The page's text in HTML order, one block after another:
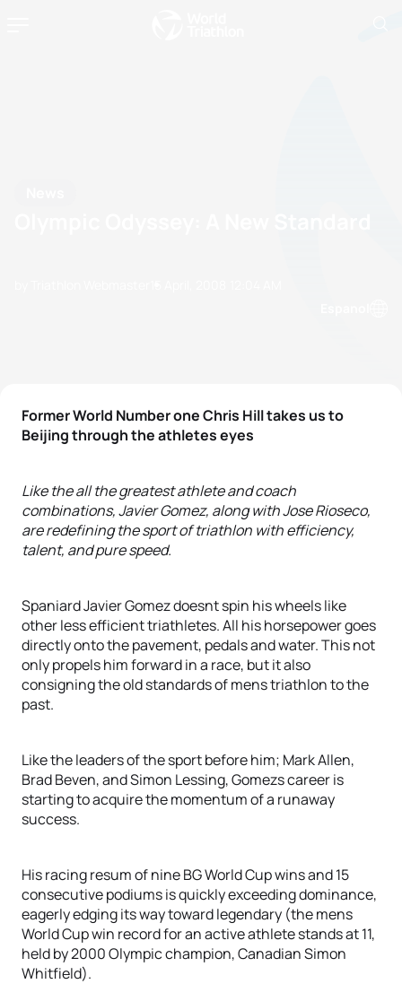
Former World Number one Chris Hill takes us to
Beijing through the athletes eyes
Like the all the greatest athlete and coach
combinations, Javier Gomez, along with Jose Rioseco,
are redefining the sport of triathlon with efficiency,
talent, and pure speed.
Spaniard Javier Gomez doesnt spin his wheels like
other less efficient triathletes. All his horsepower goes
directly onto the pavement, pedals and water. This not
only propels him forward in a race, but it also
consigning the old standards of mens triathlon to the
past.
Like the leaders of the sport before him; Mark Allen,
Brad Beven, and Simon Lessing, Gomezs career is
starting to acquire the momentum of a runaway
success.
His racing resum of nine BG World Cup wins and 15
consecutive podiums is quickly exceeding dominance,
eagerly edging its way toward legendary (the mens
World Cup win record for an active athlete stands at 11,
held by 2000 Olympic champion, Canadian Simon
Whitfield).